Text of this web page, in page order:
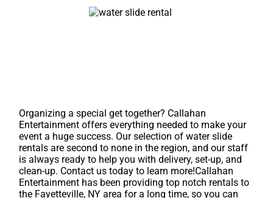
Organizing a special get together? Callahan
Entertainment offers everything needed to make your
event a huge success. Our selection of water slide
rentals are second to none in the region, and our staff
is always ready to help you with delivery, set-up, and
clean-up. Contact us today to learn more!Callahan
Entertainment has been providing top notch rentals to
the Fayetteville, NY area for a long time, so you can